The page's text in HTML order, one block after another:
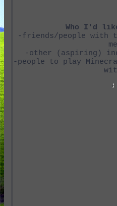
Who I'd
-friends/people with
me
-other (aspiring)
-people to play